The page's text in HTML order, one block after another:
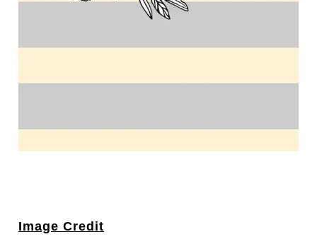
Image Credit